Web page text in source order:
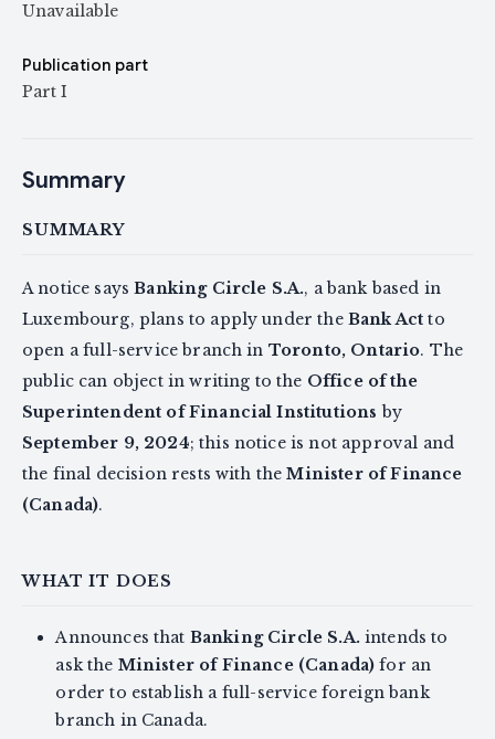
Unavailable
Publication part
Part I
Summary
SUMMARY
A notice saysBanking Circle S.A., a bank based in
Luxembourg, plans to apply under the Bank Act to
open a full-service branch in Toronto, Ontario. The
public can object in writing to the Office of the
Superintendent of Financial Institutions by
September 9, 2024; this notice is not approval and
the final decision rests with theMinister of Finance
(Canada).
WHAT IT DOES
Announces that Banking Circle S.A. intends to
ask the Minister of Finance (Canada) for an
order to establish a full-service foreign bank
branch in Canada.